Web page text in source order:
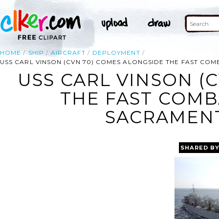
HOME SHIP AIRCRAFT
DEPLOYMENT
USS CARL VINSON (CVN 70) COMES ALONGSIDE THE FAST
USS CARL VINSON
THE FAST
SHARED